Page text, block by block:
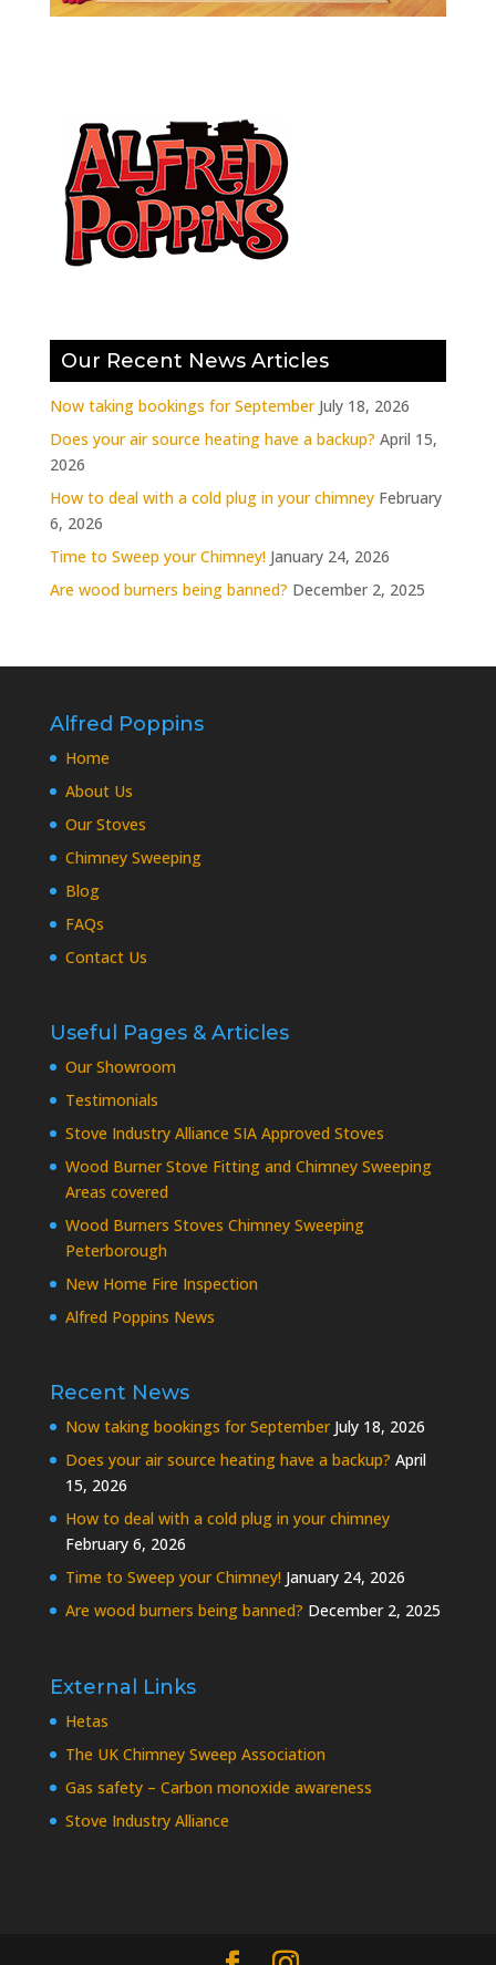
Our Recent News Articles
Now taking bookings for September July 18, 2026
Does your air source heating have a backup? April 15,
2026
How to deal with a cold plug in your chimney February
6, 2026
Time to Sweep your Chimney! January 24, 2026
Are wood burners being banned? December 2, 2025
Alfred Poppins
Home
About Us
Our Stoves
Chimney Sweeping
Blog
FAQs
Contact Us
Useful Pages & Articles
Our Showroom
Testimonials
Stove Industry Alliance SIA Approved Stoves
Wood Burner Stove Fitting and Chimney Sweeping
Areas covered
Wood Burners Stoves Chimney Sweeping
Peterborough
New Home Fire Inspection
Alfred Poppins News
Recent News
Now taking bookings for September July 18, 2026
Does your air source heating have a backup? April
15, 2026
How to deal with a cold plug in your chimney
February 6, 2026
Time to Sweep your Chimney! January 24, 2026
Are wood burners being banned? December 2, 2025
External Links
Hetas
The UK Chimney Sweep Association
Gas safety – Carbon monoxide awareness
Stove Industry Alliance